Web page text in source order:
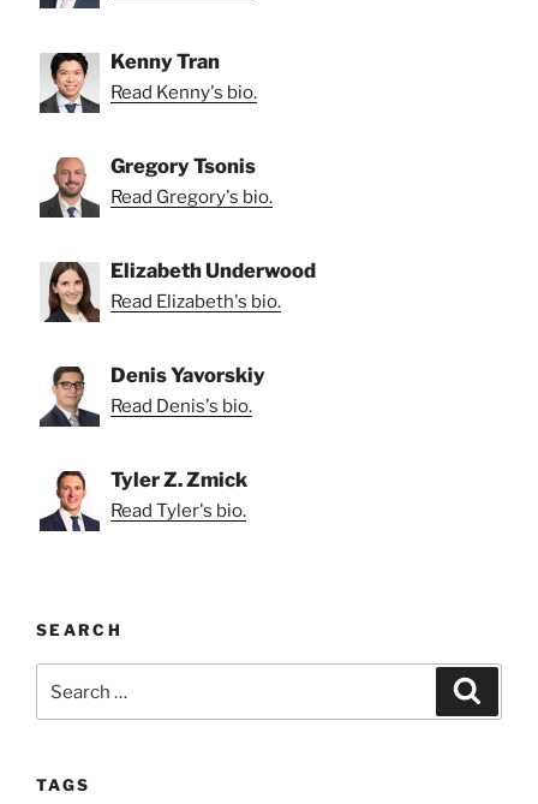
Kenny Tran
Read Kenny's bio.
Gregory Tsonis
Read Gregory's bio.
Elizabeth Underwood
Read Elizabeth's bio.
Denis Yavorskiy
Read Denis's bio.
Tyler Z. Zmick
Read Tyler's bio.
SEARCH
for:
TAGS